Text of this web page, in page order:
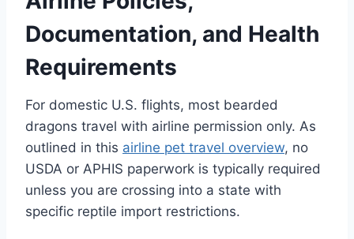
Documentation, and Health
Requirements
For domestic U.S. flights, most bearded
dragons travel with airline permission only. As
outlined in this airline pet travel overview, no
USDA or APHIS paperwork is typically required
unless you are crossing into a state with
specific reptile import restrictions.